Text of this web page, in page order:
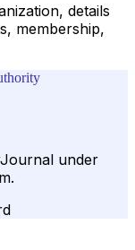
details
membership,
under